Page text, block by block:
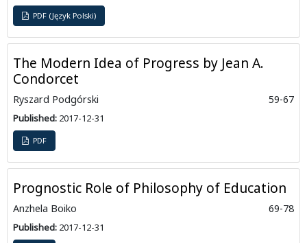
PDF (Język Polski)
The Modern Idea of Progress by Jean A.
Condorcet
Ryszard Podgórski 59-67
Published: 2017-12-31
PDF
Prognostic Role of Philosophy of Education
Anzhela Boiko 69-78
Published: 2017-12-31